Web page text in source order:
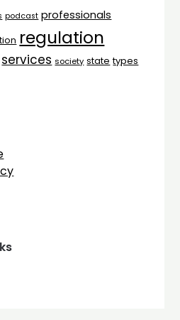
podcast professionals
regulation
services society state types